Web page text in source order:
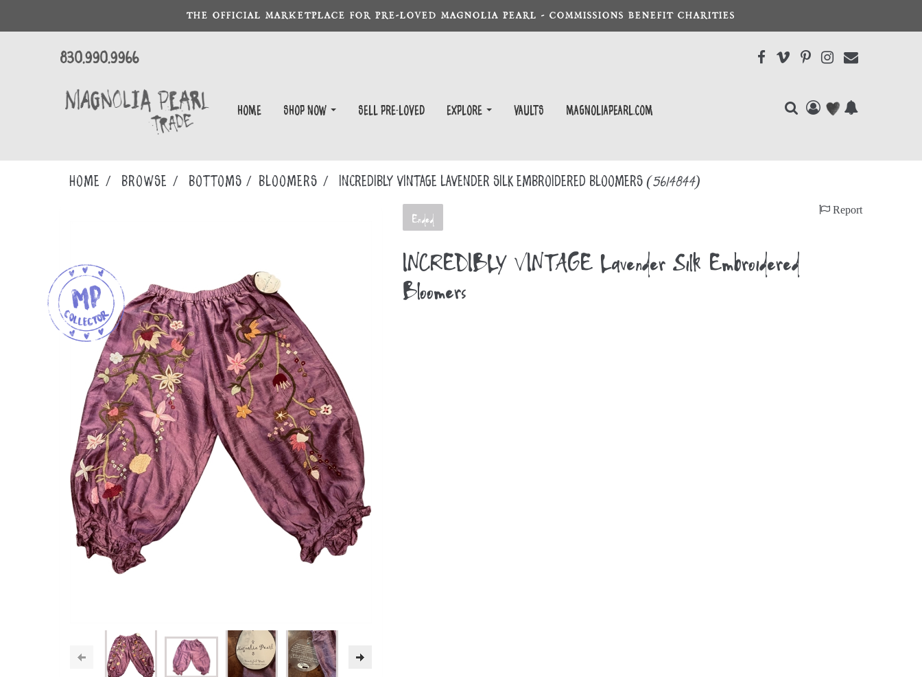
THE OFFICIAL MARKETPLACE FOR PRE-LOVED MAGNOLIA PEARL - COMMISSIONS BENEFIT CHARITIES
830.990.9966
Home Shop Now Sell Pre-Loved EXPLORE Vaults magnoliapearl.com
Home Browse BOTTOMS BLOOMERS INCREDIBLY VINTAGE Lavender Silk Embroidered Bloomers (5614844)
Ended
Report
INCREDIBLY VINTAGE Lavender Silk Embroidered
Bloomers